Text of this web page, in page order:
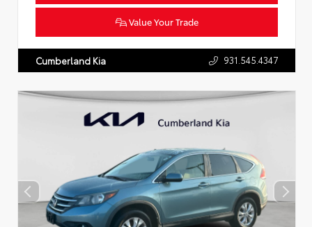
Value Your Trade
Cumberland Kia 931.545.4347